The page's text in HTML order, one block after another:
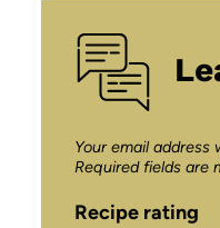
Your email address
Required fields are
Recipe rating